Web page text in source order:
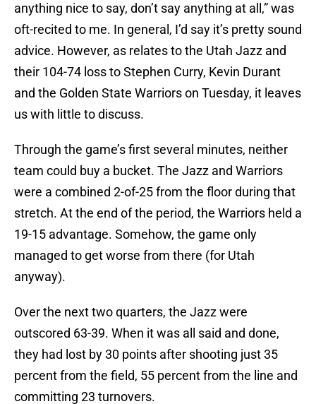
anything nice to say, don’t say anything at all,” was
oft-recited to me. In general, I’d say it’s pretty sound
advice. However, as relates to the Utah Jazz and
their 104-74 loss to Stephen Curry, Kevin Durant
and the Golden State Warriors on Tuesday, it leaves
us with little to discuss.
Through the game’s first several minutes, neither
team could buy a bucket. The Jazz and Warriors
were a combined 2-of-25 from the floor during that
stretch. At the end of the period, the Warriors held a
19-15 advantage. Somehow, the game only
managed to get worse from there (for Utah
anyway).
Over the next two quarters, the Jazz were
outscored 63-39. When it was all said and done,
they had lost by 30 points after shooting just 35
percent from the field, 55 percent from the line and
committing 23 turnovers.